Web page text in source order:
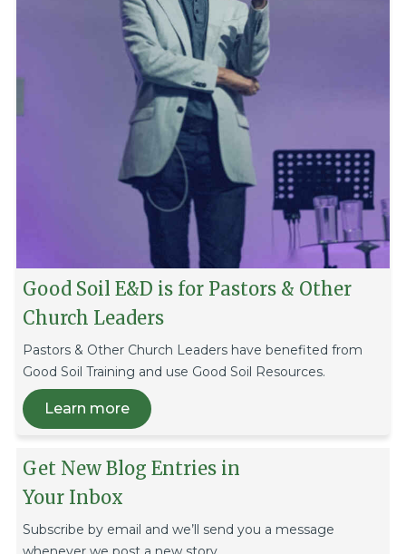
Good Soil E&D is for Pastors & Other
Church Leaders
Pastors & Other Church Leaders have benefited from
Good Soil Training and use Good Soil Resources.
Learn more
Get New Blog Entries in
Your Inbox
Subscribe by email and we’ll send you a message